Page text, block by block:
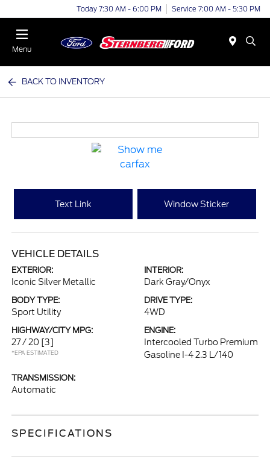
Today 7:30 AM - 6:00 PM Service 7:00 AM - 5:30 PM
Menu
BACK TO INVENTORY
Text Link Window Sticker
VEHICLE DETAILS
EXTERIOR:
Iconic Silver Metallic
INTERIOR:
Dark Gray/Onyx
BODY TYPE:
Sport Utility
DRIVE TYPE:
4WD
HIGHWAY/CITY MPG:
27 / 20 [3]
*EPA ESTIMATED
ENGINE:
Intercooled Turbo Premium
Gasoline I-4 2.3 L/140
TRANSMISSION:
Automatic
SPECIFICATIONS